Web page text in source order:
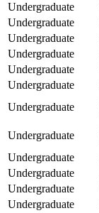
Undergraduate
Undergraduate
Undergraduate
Undergraduate
Undergraduate
Undergraduate
Undergraduate
Undergraduate
Undergraduate
Undergraduate
Undergraduate
Undergraduate